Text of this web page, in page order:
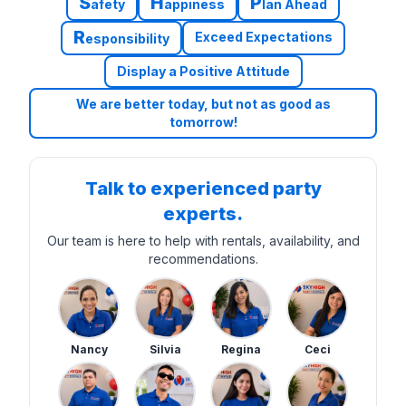
afety appiness lan Ahead
Responsibility Exceed Expectations
Display a Positive Attitude
We are better today, but not as good as
tomorrow!
Talk to experienced party
experts.
Our team is here to help with rentals, availability, and
recommendations.
Nancy Silvia Regina Ceci